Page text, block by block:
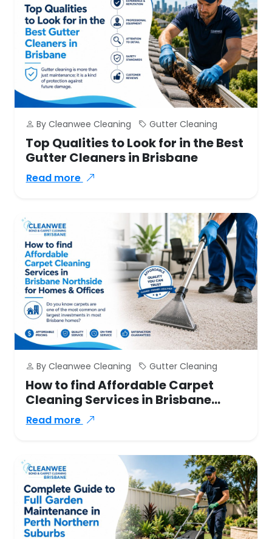
By Cleanwee Cleaning Gutter Cleaning
Top Qualities to Look for in the Best
Gutter Cleaners in Brisbane
Read more
By Cleanwee Cleaning Gutter Cleaning
How to find Affordable Carpet
Cleaning Services in Brisbane
Northside for Homes & Offices
Read more